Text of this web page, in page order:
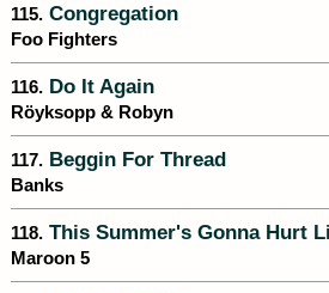
115. Congregation
Foo Fighters
116. Do It Again
Röyksopp & Robyn
117. Beggin For Thread
Banks
118. This Summer's Gonna Hurt
Maroon 5